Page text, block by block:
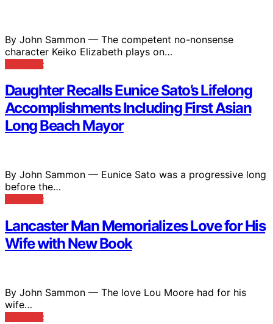
By John Sammon — The competent no-nonsense
character Keiko Elizabeth plays on…
View Post
Daughter Recalls Eunice Sato’s Lifelong
Accomplishments Including First Asian
Long Beach Mayor
By John Sammon — Eunice Sato was a progressive long
before the…
View Post
Lancaster Man Memorializes Love for His
Wife with New Book
By John Sammon — The love Lou Moore had for his
wife…
View Post